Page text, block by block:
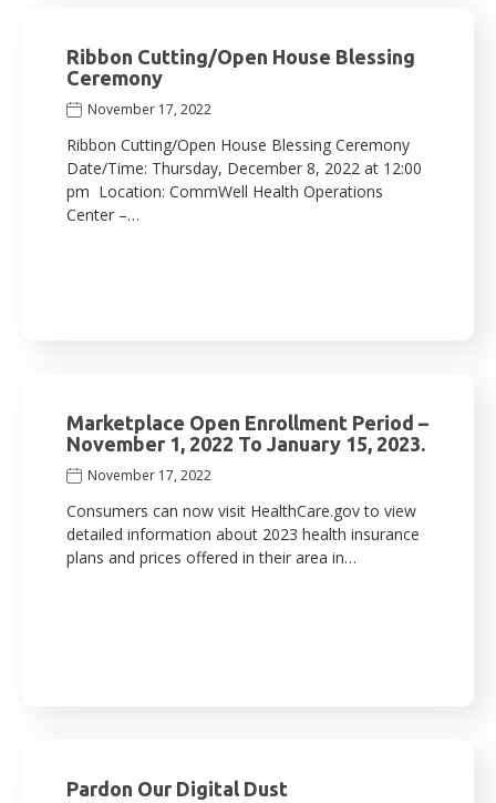
Ribbon Cutting/Open House Blessing
Ceremony
November 17, 2022
Ribbon Cutting/Open House Blessing Ceremony
Date/Time: Thursday, December 8, 2022 at 12:00
pm Location: CommWell Health Operations
Center –…
Marketplace Open Enrollment Period –
November 1, 2022 To January 15, 2023.
November 17, 2022
Consumers can now visit HealthCare.gov to view
detailed information about 2023 health insurance
plans and prices offered in their area in…
Pardon Our Digital Dust